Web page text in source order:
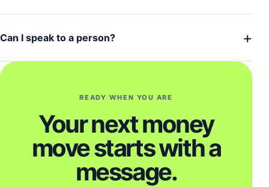
Can I speak to a person? +
READY WHEN YOU ARE
Your next money
move starts with a
message.